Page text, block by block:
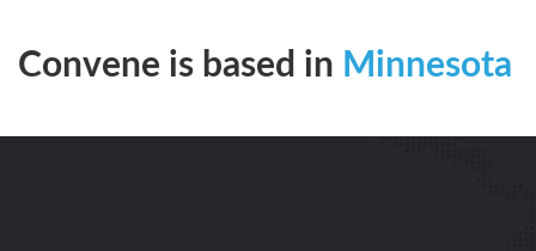
Convene is based in Minnesota